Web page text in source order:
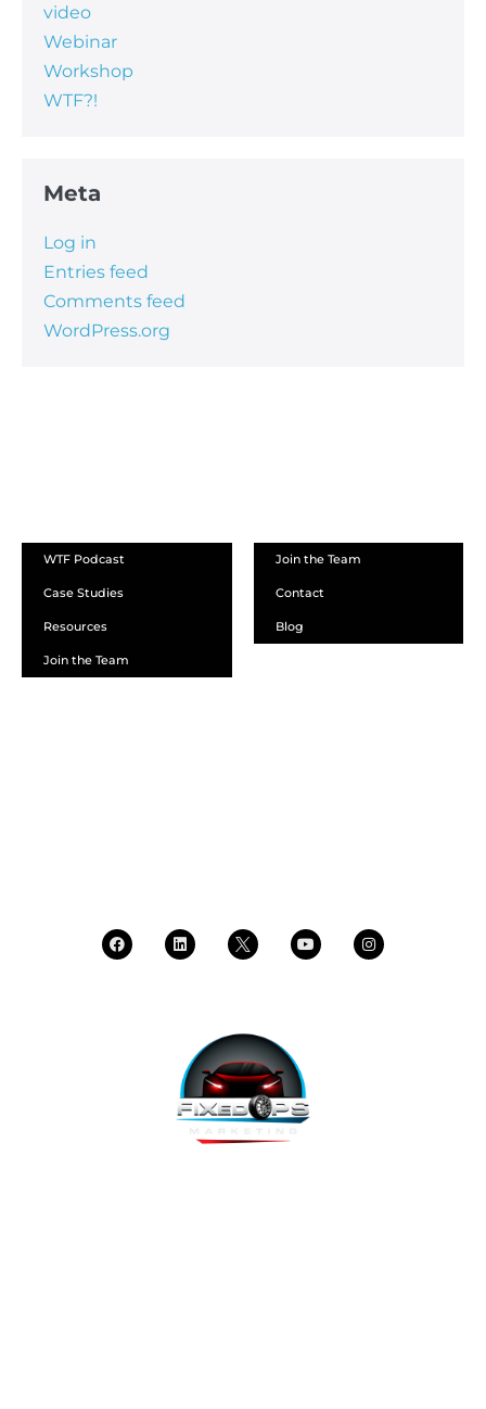
video
Webinar
Workshop
WTF?!
Meta
Log in
Entries feed
Comments feed
WordPress.org
WTF Podcast
Case Studies
Resources
Join the Team
Join the Team
Contact
Blog